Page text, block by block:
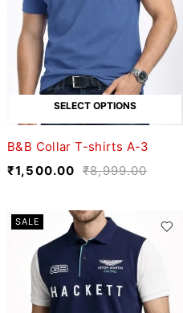
SELECT OPTIONS
B&B Collar T-shirts A-3
₹8,999.00
₹1,500.00
SALE